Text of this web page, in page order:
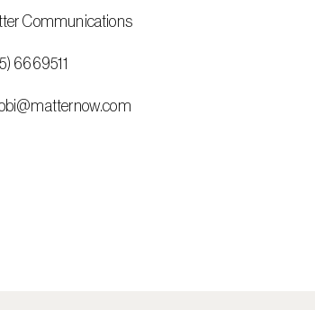
Communications
6669511